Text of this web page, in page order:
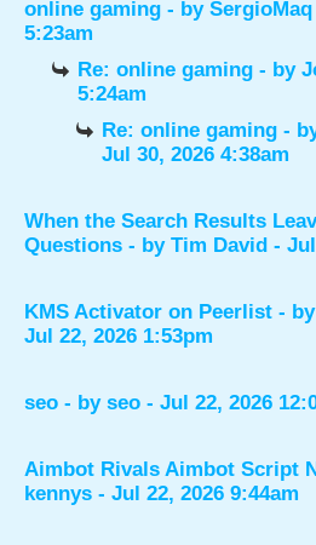
online gaming - by SergioMaq
5:23am
Re: online gaming - by
5:24am
Re: online gaming -
Jul 30, 2026 4:38am
When the Search Results
Questions - by Tim David -
KMS Activator on Peerlist - by
Jul 22, 2026 1:53pm
seo - by seo - Jul 22, 2026
Aimbot Rivals Aimbot Script
kennys - Jul 22, 2026 9:44am